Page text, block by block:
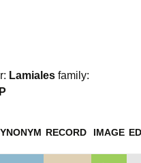
Lamiales family:
P
RECORD IMAGE